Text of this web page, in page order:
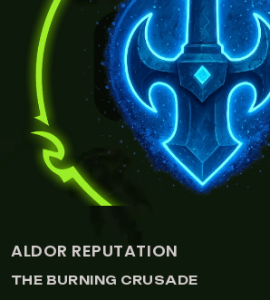
CENARION EXPEDITION
THE BURNING CRUSADE